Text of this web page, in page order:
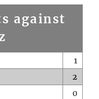
against
1
2
0